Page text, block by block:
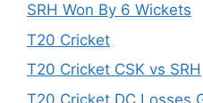
SRH Won By 6 Wickets
T20 Cricket
T20 Cricket CSK vs SRH
T20 Cricket DC Losses